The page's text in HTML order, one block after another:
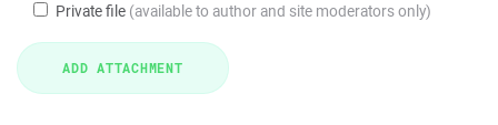
Private file (available to author and site moderators only)